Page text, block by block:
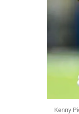
Kenny